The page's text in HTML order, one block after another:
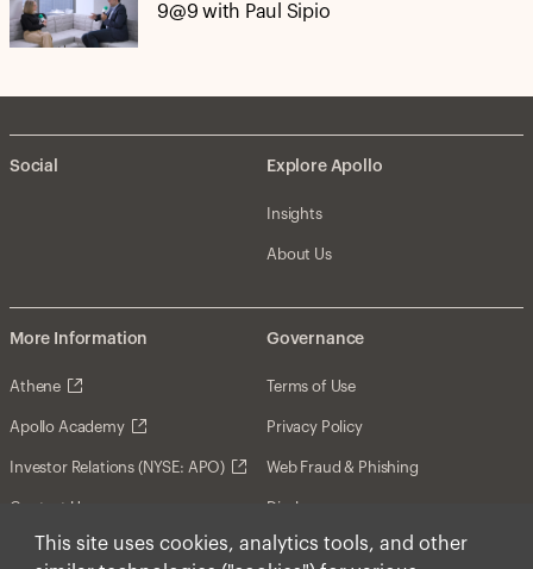
This site uses cookies, analytics tools, and other
9@9 with Paul Sipio
Social Explore Apollo
Insights
About Us
More Information
Athene
Apollo Academy
Investor Relations (NYSE: APO)
Contact Us
Governance
Terms of Use
Privacy Policy
Web Fraud & Phishing
Disclosures
Disclaimer